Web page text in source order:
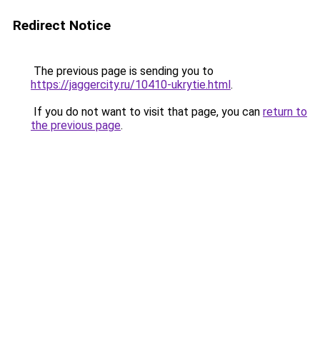
Redirect Notice
The previous page is sending you to
https://jaggercity.ru/10410-ukrytie.html.
If you do not want to visit that page, you can return to
the previous page.